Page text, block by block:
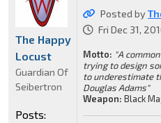
Posted by
Fri Dec 31,
Motto: "A
trying to design
to underestimate
Douglas Adams"
Weapon: Black
The Happy
Locust
Guardian Of
Seibertron
Posts: